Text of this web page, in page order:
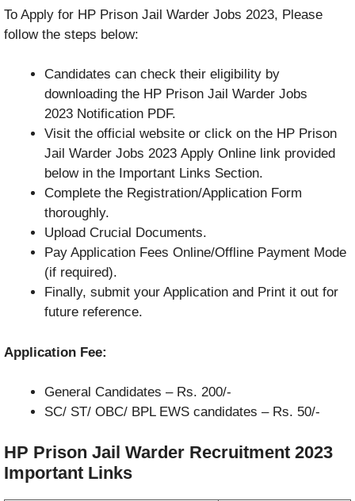
To Apply for HP Prison Jail Warder Jobs 2023, Please
follow the steps below:
Candidates can check their eligibility by
downloading the HP Prison Jail Warder Jobs
2023 Notification PDF.
Visit the official website or click on the HP Prison
Jail Warder Jobs 2023 Apply Online link provided
below in the Important Links Section.
Complete the Registration/Application Form
thoroughly.
Upload Crucial Documents.
Pay Application Fees Online/Offline Payment Mode
(if required).
Finally, submit your Application and Print it out for
future reference.
Application Fee:
General Candidates – Rs. 200/-
SC/ ST/ OBC/ BPL EWS candidates – Rs. 50/-
HP Prison Jail Warder Recruitment 2023
Important Links